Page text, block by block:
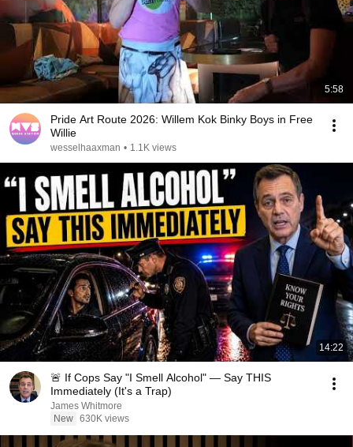
5:58
Pride Art Route 2026: Willem Kok Binky Boys in Free
Willie
wesselhaaxman • 1.1K views
14:22
🚨 If Cops Say "I Smell Alcohol" — Say THIS
Immediately (It's a Trap)
James Whitmore
New 630K views